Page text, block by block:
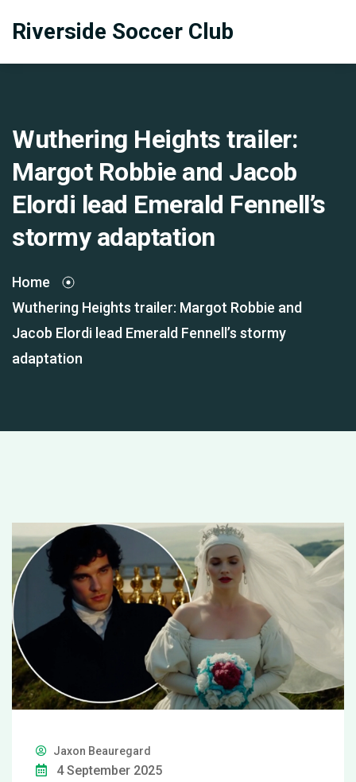
Riverside Soccer Club
Wuthering Heights trailer:
Margot Robbie and Jacob
Elordi lead Emerald Fennell’s
stormy adaptation
Home
Wuthering Heights trailer: Margot Robbie and
Jacob Elordi lead Emerald Fennell’s stormy
adaptation
Jaxon Beauregard
4 September 2025